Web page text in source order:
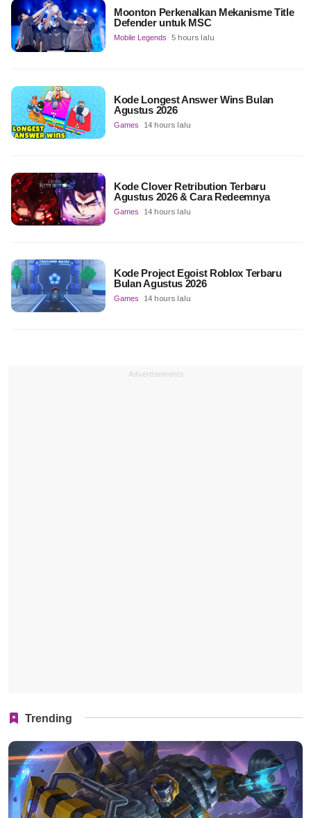
Moonton Perkenalkan Mekanisme Title
Defender untuk MSC
Mobile Legends 5 hours lalu
Kode Longest Answer Wins Bulan
Agustus 2026
Games 14 hours lalu
Kode Clover Retribution Terbaru
Agustus 2026 & Cara Redeemnya
Games 14 hours lalu
Kode Project Egoist Roblox Terbaru
Bulan Agustus 2026
Games 14 hours lalu
Advertisements
Trending